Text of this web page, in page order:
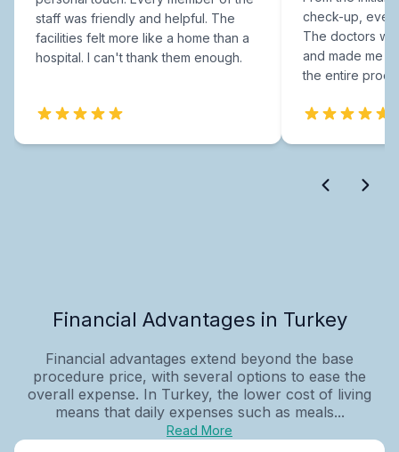
staff was friendly and helpful. The
facilities felt more like a home than a
hospital. I can't thank them enough.
check-up,
The doctors
and made me
the entire
Financial Advantages in Turkey
Financial advantages extend beyond the base
procedure price, with several options to ease the
overall expense. In Turkey, the lower cost of living
means that daily expenses such as meals...
Read More